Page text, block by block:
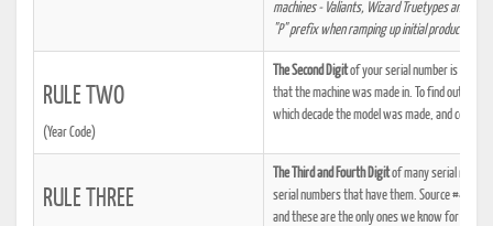
machines - Valiants, Wizard Truetypes and
"P" prefix when ramping up initial production,
RULE TWO
(Year Code)
The Second Digitof your serial number is a
that the machine was made in. To find out what
which decade the model was made, and
RULE THREE
The Third and Fourth Digitof many serial
serial numbers that have them. Source #44
and these are the only ones we know for sure.